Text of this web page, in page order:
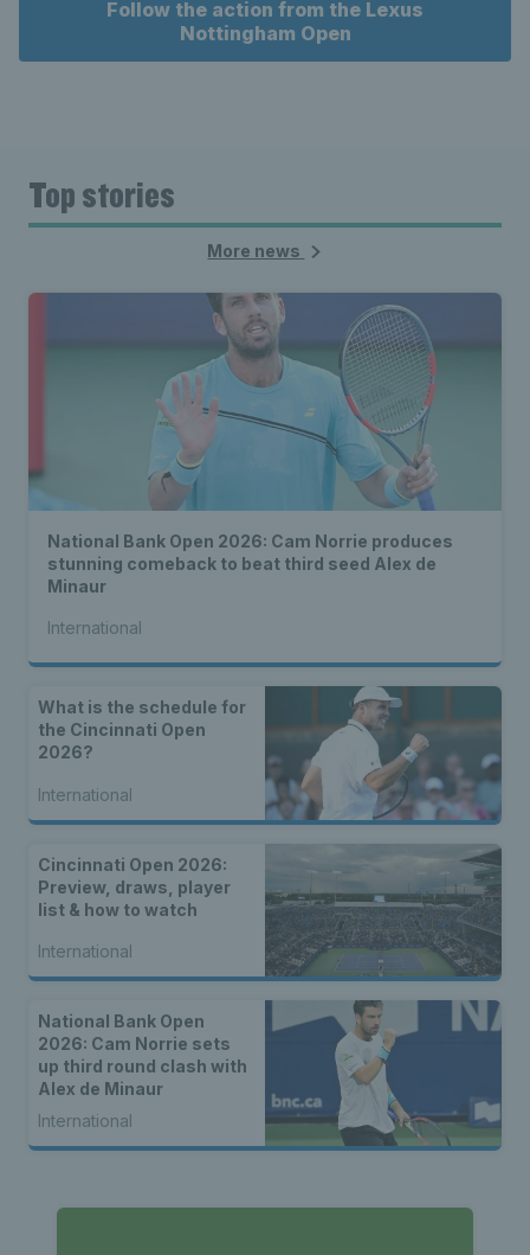
Follow the action from the Lexus
Nottingham Open
Top stories
More news
National Bank Open 2026: Cam Norrie produces
stunning comeback to beat third seed Alex de
Minaur
International
What is the schedule for
the Cincinnati Open
2026?
International
Cincinnati Open 2026:
Preview, draws, player
list & how to watch
International
National Bank Open
2026: Cam Norrie sets
up third round clash with
Alex de Minaur
International